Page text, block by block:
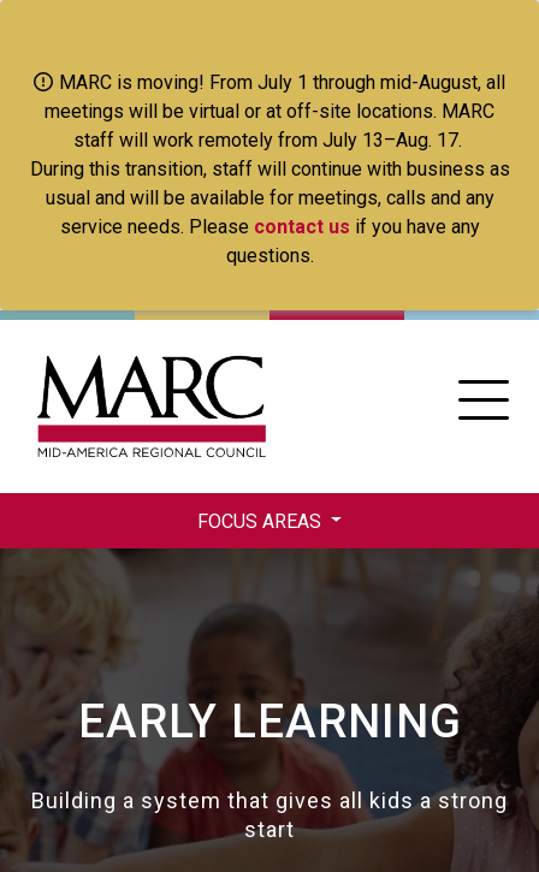
main
content
MARC is moving! From July 1 through mid-August, all
meetings will be virtual or at off-site locations. MARC
staff will work remotely from July 13–Aug. 17.
During this transition, staff will continue with business as
usual and will be available for meetings, calls and any
service needs. Please contact us if you have any
questions.
FOCUS AREAS
EARLY LEARNING
Building a system that gives all kids a strong
start